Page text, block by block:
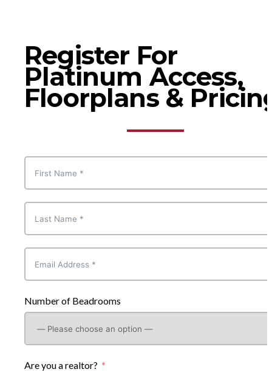
Register For
Platinum Access,
Floorplans &
Number of Beadrooms
Are you a realtor?